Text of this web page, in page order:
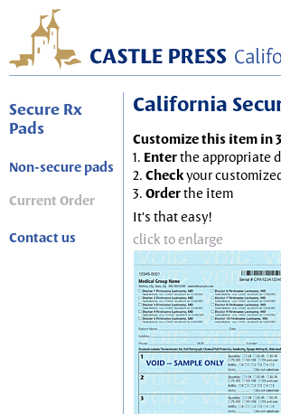
Secure Rx
Pads
Non-secure pads
Current Order
Contact us
California
Customize this item in
1. Enterthe appropriate
2. Checkyour
3. Orderthe item
It's that easy!
click to enlarge